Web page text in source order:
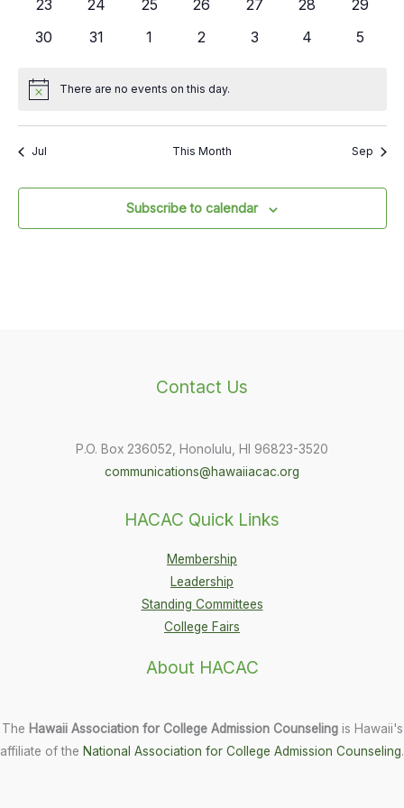
0
23
0
24
0
25
0
26
0
27
0
28
0
29
0
30
0
31
0
1
0
2
0
3
0
4
0
5
NoticeThere are no events on this day.
Jul This Month Sep
Subscribe to calendar
Contact Us
P.O. Box 236052, Honolulu, HI 96823-3520
communications@hawaiiacac.org
HACAC Quick Links
Membership
Leadership
Standing Committees
College Fairs
About HACAC
The Hawaii Association for College Admission Counseling is Hawaii's
affiliate of the National Association for College Admission Counseling.